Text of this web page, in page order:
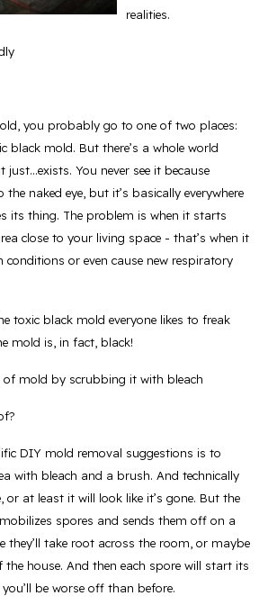
realities.
you probably go to one of two places:
black mold. But there’s a whole world
You never see it because
the naked eye, but it’s basically everywhere
its thing. The problem is when it starts
close to your living space - that’s when it
conditions or even cause new respiratory
toxic black mold everyone likes to freak
mold is, in fact, black!
of mold by scrubbing it with bleach
DIY mold removal suggestions is to
with bleach and a brush. And technically
or at least it will look like it’s gone. But the
spores and sends them off on a
they’ll take root across the room, or maybe
house. And then each spore will start its
be worse off than before.